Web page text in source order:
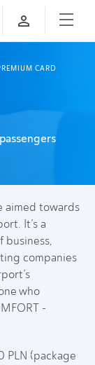
CARD
aimed towards
It’s a
business,
companies
who
-
PLN (package